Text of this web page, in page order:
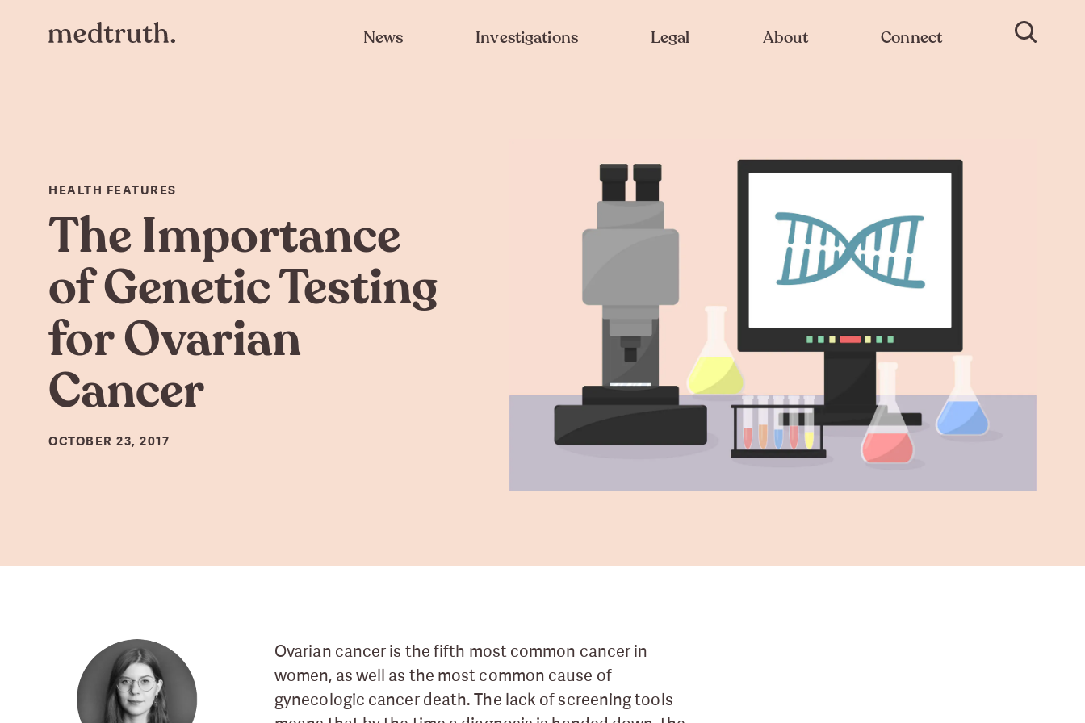
News Investigations Legal About Connect
HEALTH FEATURES
The Importance
of Genetic Testing
for Ovarian
Cancer
OCTOBER 23, 2017
Ovarian cancer is the fifth most common cancer in
women, as well as the most common cause of
gynecologic cancer death. The lack of screening tools